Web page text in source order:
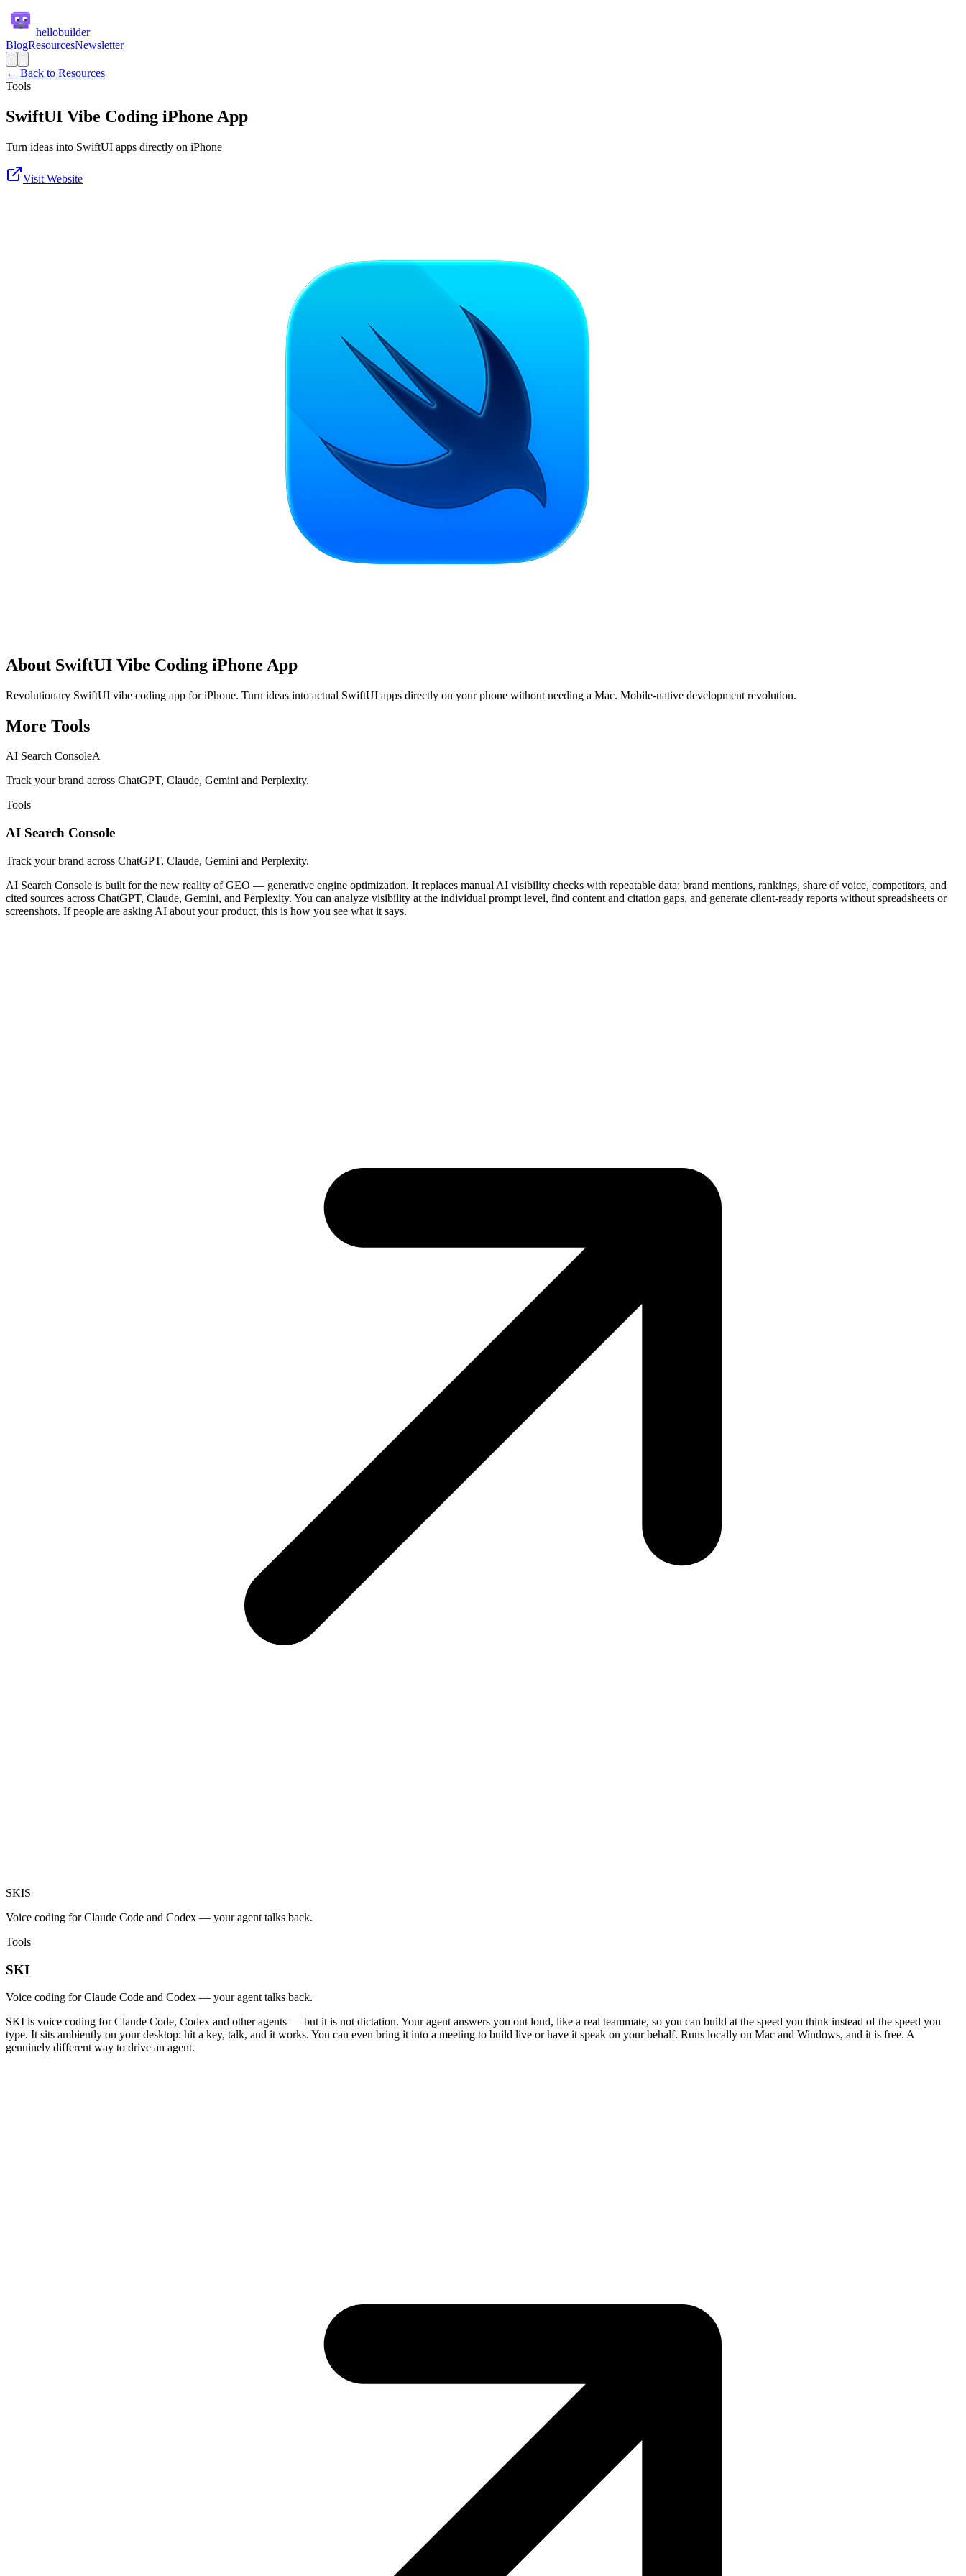
hellobuilder
BlogResourcesNewsletter
← Back to Resources
Tools
SwiftUI Vibe Coding iPhone App
Turn ideas into SwiftUI apps directly on iPhone
Visit Website
About SwiftUI Vibe Coding iPhone App
Revolutionary SwiftUI vibe coding app for iPhone. Turn ideas into actual SwiftUI apps directly on your phone without needing a Mac. Mobile-native development revolution.
More Tools
AI Search ConsoleA
Track your brand across ChatGPT, Claude, Gemini and Perplexity.
Tools
AI Search Console
Track your brand across ChatGPT, Claude, Gemini and Perplexity.
AI Search Console is built for the new reality of GEO — generative engine optimization. It replaces manual AI visibility checks with repeatable data: brand mentions, rankings, share of voice, competitors, and
cited sources across ChatGPT, Claude, Gemini, and Perplexity. You can analyze visibility at the individual prompt level, find content and citation gaps, and generate client-ready reports without spreadsheets or
screenshots. If people are asking AI about your product, this is how you see what it says.
SKIS
Voice coding for Claude Code and Codex — your agent talks back.
Tools
SKI
Voice coding for Claude Code and Codex — your agent talks back.
SKI is voice coding for Claude Code, Codex and other agents — but it is not dictation. Your agent answers you out loud, like a real teammate, so you can build at the speed you think instead of the speed you
type. It sits ambiently on your desktop: hit a key, talk, and it works. You can even bring it into a meeting to build live or have it speak on your behalf. Runs locally on Mac and Windows, and it is free. A
genuinely different way to drive an agent.